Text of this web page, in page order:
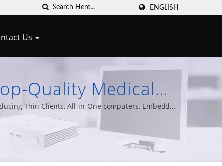
ENGLISH
Us
Quality Medical
Technology
Thin Clients, All-in-One computers, Embedded
experience.